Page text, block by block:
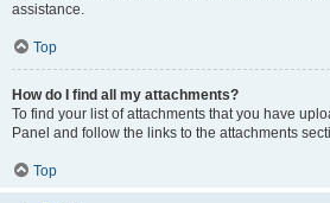
assistance.
Top
How do I find all my attachments?
To find your list of attachments that you have
Panel and follow the links to the attachments
Top